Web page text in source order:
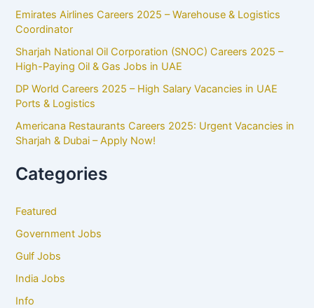
Emirates Airlines Careers 2025 – Warehouse & Logistics
Coordinator
Sharjah National Oil Corporation (SNOC) Careers 2025 –
High-Paying Oil & Gas Jobs in UAE
DP World Careers 2025 – High Salary Vacancies in UAE
Ports & Logistics
Americana Restaurants Careers 2025: Urgent Vacancies in
Sharjah & Dubai – Apply Now!
Categories
Featured
Government Jobs
Gulf Jobs
India Jobs
Info